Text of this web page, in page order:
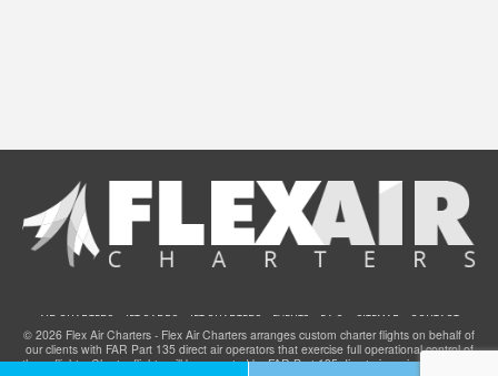
AIR CHARTERS JET CARDS JET CHARTERS EVENTS F.A.Q. SITEMAP CONTACT
© 2026 Flex Air Charters - Flex Air Charters arranges custom charter flights on behalf of
our clients with FAR Part 135 direct air operators that exercise full operational control of
these flights. Charter flights will be operated by FAR Part 135 direct air carriers that have